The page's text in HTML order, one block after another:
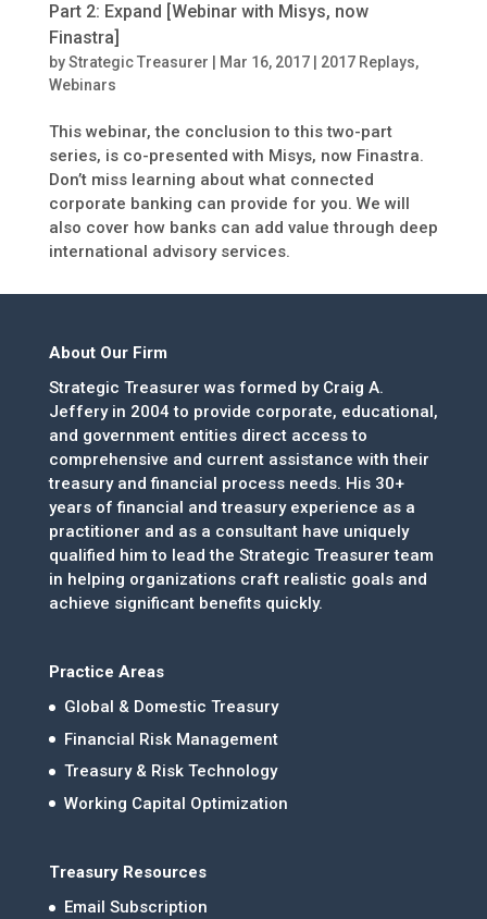
Part 2: Expand [Webinar with Misys, now
Finastra]
byStrategic Treasurer Mar 16, 2017| 2017 Replays,
Webinars
This webinar, the conclusion to this two-part
series, is co-presented with Misys, now Finastra.
Don’t miss learning about what connected
corporate banking can provide for you. We will
also cover how banks can add value through deep
international advisory services.
About Our Firm
Strategic Treasurer was formed by Craig A.
Jeffery in 2004 to provide corporate, educational,
and government entities direct access to
comprehensive and current assistance with their
treasury and financial process needs. His 30+
years of financial and treasury experience as a
practitioner and as a consultant have uniquely
qualified him to lead the Strategic Treasurer team
in helping organizations craft realistic goals and
achieve significant benefits quickly.
Practice Areas
Global & Domestic Treasury
Financial Risk Management
Treasury & Risk Technology
Working Capital Optimization
Treasury Resources
Email Subscription